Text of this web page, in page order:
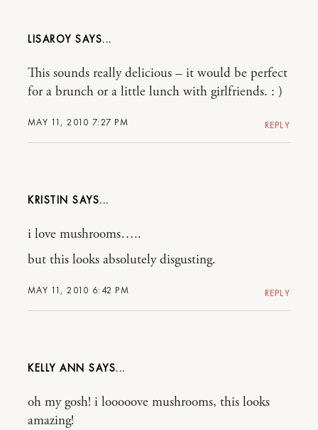
LISAROY
MAY 11, 2010 7:27 PM
This sounds really delicious – it would be perfect
for a brunch or a little lunch with girlfriends. : )
REPLY
KRISTIN
MAY 11, 2010 6:42 PM
i love mushrooms…..
but this looks absolutely disgusting.
REPLY
KELLY ANN
oh my gosh! i looooove mushrooms, this looks
amazing!